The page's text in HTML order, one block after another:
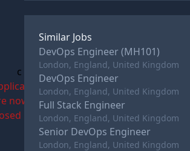
Similar Jobs
DevOps Engineer (MH101)
London, England, United Kingdom
DevOps Engineer
London, England, United Kingdom
Full Stack Engineer
London, England, United Kingdom
Senior DevOps Engineer
London, England, United Kingdom
c
now